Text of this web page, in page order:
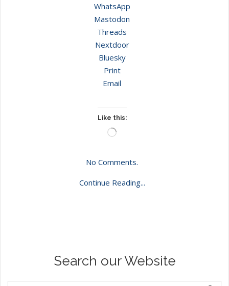
WhatsApp
Mastodon
Threads
Nextdoor
Bluesky
Print
Email
Like this:
Loading…
No Comments.
Continue Reading...
Search our Website